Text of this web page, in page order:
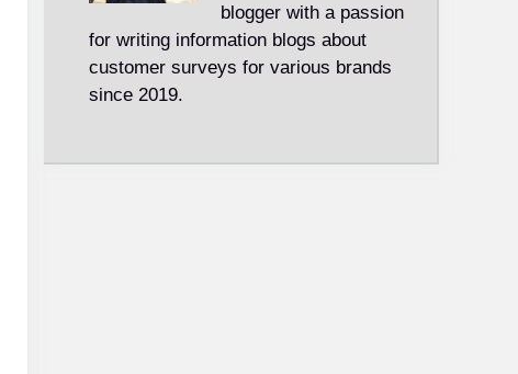
blogger with a passion
for writing information blogs about
customer surveys for various brands
since 2019.